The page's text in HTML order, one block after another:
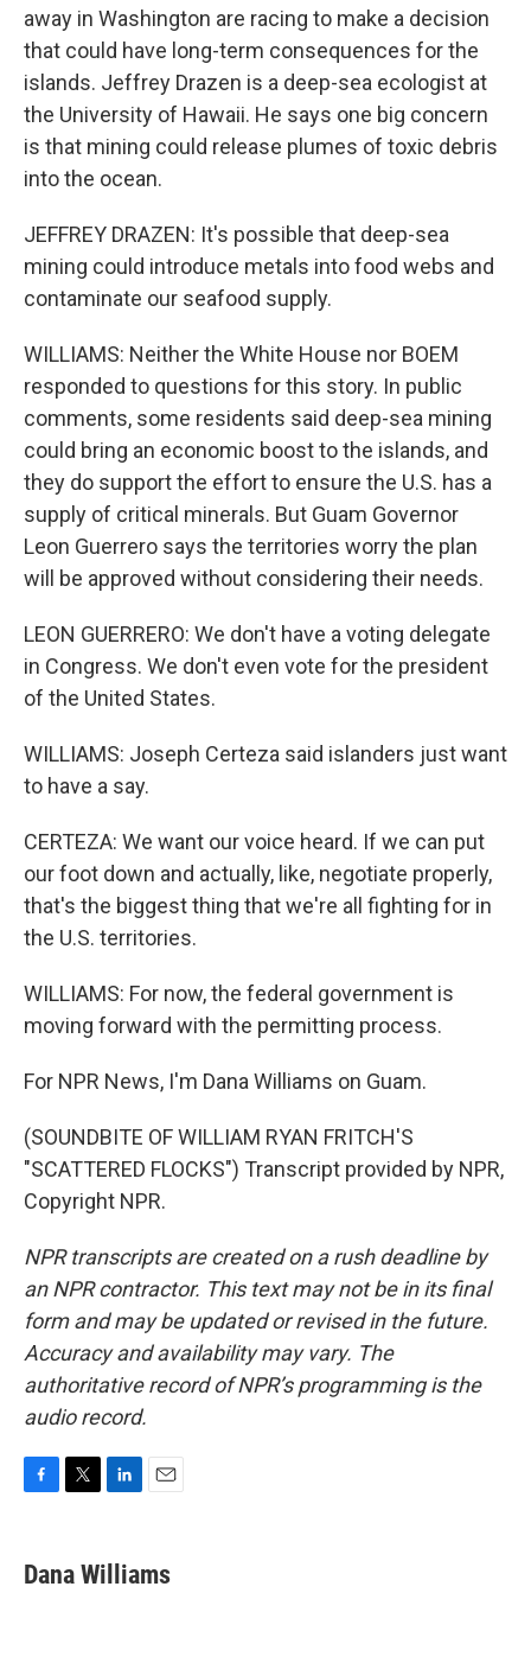
away in Washington are racing to make a decision
that could have long-term consequences for the
islands. Jeffrey Drazen is a deep-sea ecologist at
the University of Hawaii. He says one big concern
is that mining could release plumes of toxic debris
into the ocean.
JEFFREY DRAZEN: It's possible that deep-sea
mining could introduce metals into food webs and
contaminate our seafood supply.
WILLIAMS: Neither the White House nor BOEM
responded to questions for this story. In public
comments, some residents said deep-sea mining
could bring an economic boost to the islands, and
they do support the effort to ensure the U.S. has a
supply of critical minerals. But Guam Governor
Leon Guerrero says the territories worry the plan
will be approved without considering their needs.
LEON GUERRERO: We don't have a voting delegate
in Congress. We don't even vote for the president
of the United States.
WILLIAMS: Joseph Certeza said islanders just want
to have a say.
CERTEZA: We want our voice heard. If we can put
our foot down and actually, like, negotiate properly,
that's the biggest thing that we're all fighting for in
the U.S. territories.
WILLIAMS: For now, the federal government is
moving forward with the permitting process.
For NPR News, I'm Dana Williams on Guam.
(SOUNDBITE OF WILLIAM RYAN FRITCH'S
"SCATTERED FLOCKS") Transcript provided by NPR,
Copyright NPR.
NPR transcripts are created on a rush deadline by
an NPR contractor. This text may not be in its final
form and may be updated or revised in the future.
Accuracy and availability may vary. The
authoritative record of NPR’s programming is the
audio record.
e
b
t
t
k
e
i
l
Dana Williams